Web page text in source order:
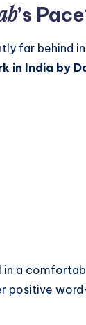
’s
far behind
in India by
a
positive